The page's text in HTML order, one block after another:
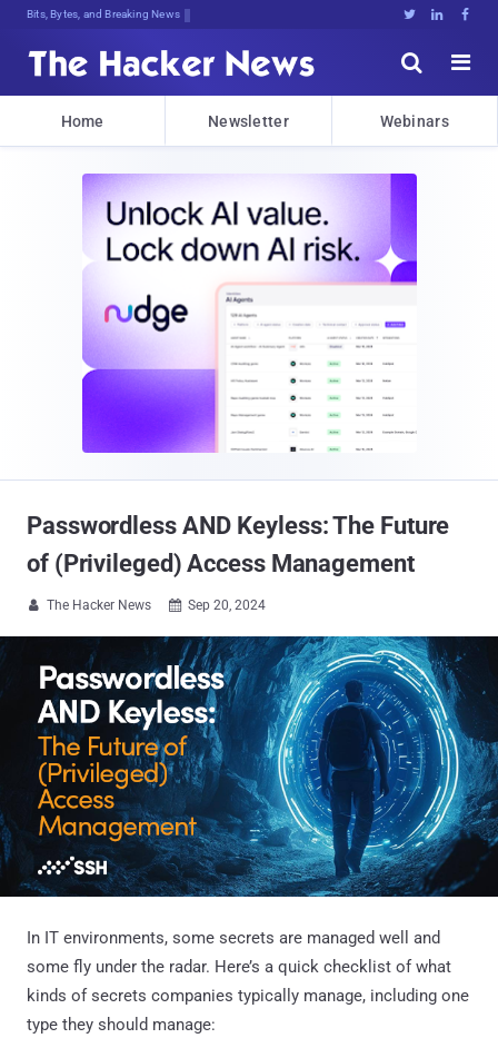
Bits, Bytes, and Breaking News   


Home Newsletter Webinars
Passwordless AND Keyless: The Future
of (Privileged) Access Management
 The Hacker News  Sep 20, 2024
In IT environments, some secrets are managed well and
some fly under the radar. Here’s a quick checklist of what
kinds of secrets companies typically manage, including one
type they should manage: